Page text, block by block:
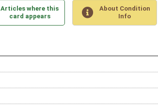
Articles where this
card appears
About Condition
Info